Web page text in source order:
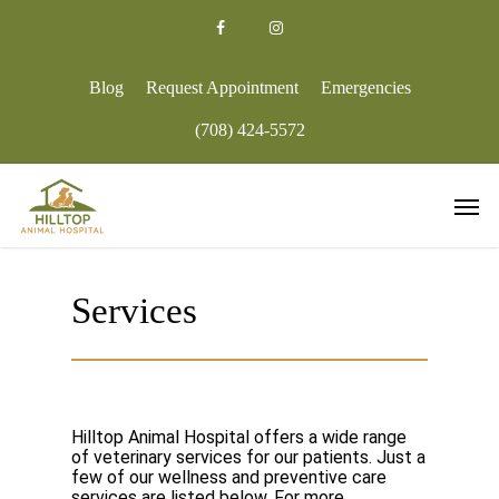
facebook
google-
instagram
Blog Request Appointment Emergencies
(708) 424-5572
Services
Hilltop Animal Hospital offers a wide range
of veterinary services for our patients. Just a
few of our wellness and preventive care